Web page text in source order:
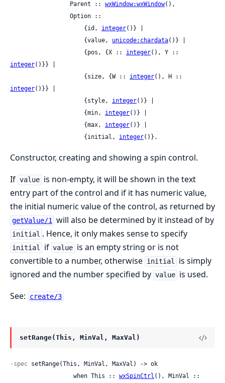
                 Parent ::
wxWindow:wxWindow(),
                     {id,
integer()} |
                     {value,
unicode:chardata()} |
                     {pos, {X ::
integer
integer()}} |
                     {size, {W ::
integer
integer()}} |
                     {style,
integer()} |
                     {min,
integer()} |
                     {max,
integer()} |
                     {initial,
integer()}.
Constructor, creating and showing a spin control.
If value is non-empty, it will be shown in the text
entry part of the control and if it has numeric value,
the initial numeric value of the control, as returned by
getValue/1 will also be determined by it instead of by
initial . Hence, it only makes sense to specify
initial if value is an empty string or is not
convertible to a number, otherwise initial
is simply
ignored and the number specified by value is used.
See:
create/3
setRange(This, MinVal, MaxVal)
-spec setRange(This, MinVal, MaxVal) -> ok
                  when This ::
wxSpinCtrl